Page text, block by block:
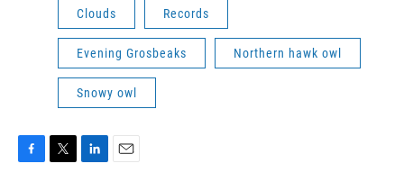
Clouds Records
Evening Grosbeaks Northern hawk owl
Snowy owl